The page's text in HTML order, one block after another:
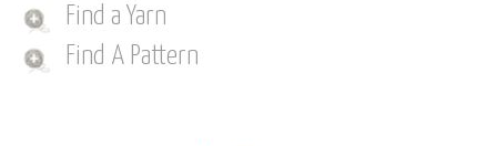
Find a Yarn
Find A Pattern